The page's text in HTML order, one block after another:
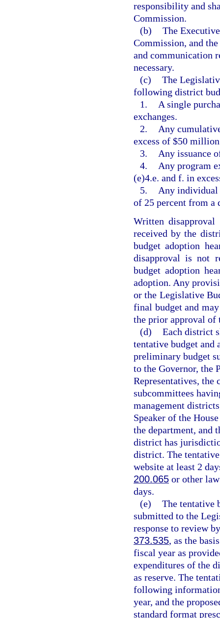
responsibility and
Commission.
(b) The
Commission, and
and communication
necessary.
(c) The
following district
1.
A single
exchanges.
2.
Any
excess of $50
3.
Any issuance
4.
Any program
(e)4.e. and f. in
5.
Any individual
of 25 percent from a
Written
received by the
budget adoption
disapproval is not
budget adoption
adoption. Any
or the Legislative
final budget and
the prior approval of
(d) Each district
tentative budget and
preliminary budget
to the Governor, the
Representatives,
subcommittees
management
Speaker of the
the department, and
district has
district. The
website at least 2
200.065 or other
days.
(e) The tentative
submitted to the
response to review
373.535, as the
fiscal year as
expenditures of the
as reserve. The
following
year, and the
standard format